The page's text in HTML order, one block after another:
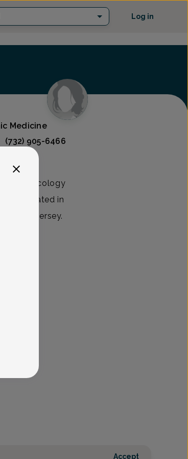
Log in
Medicine
(732) 905-6466
and gynecology
located in
New Jersey.
Accept